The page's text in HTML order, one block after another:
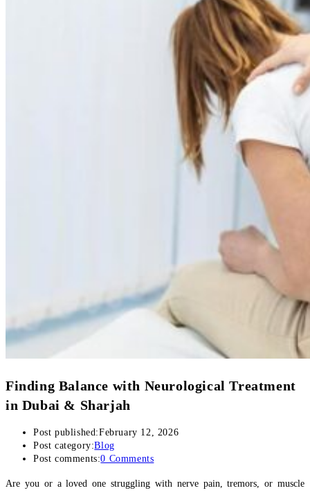
Finding Balance with Neurological Treatment
in Dubai & Sharjah
Post published:February 12, 2026
Post category:Blog
Post comments:0 Comments
Are you or a loved one struggling with nerve pain, tremors, or muscle